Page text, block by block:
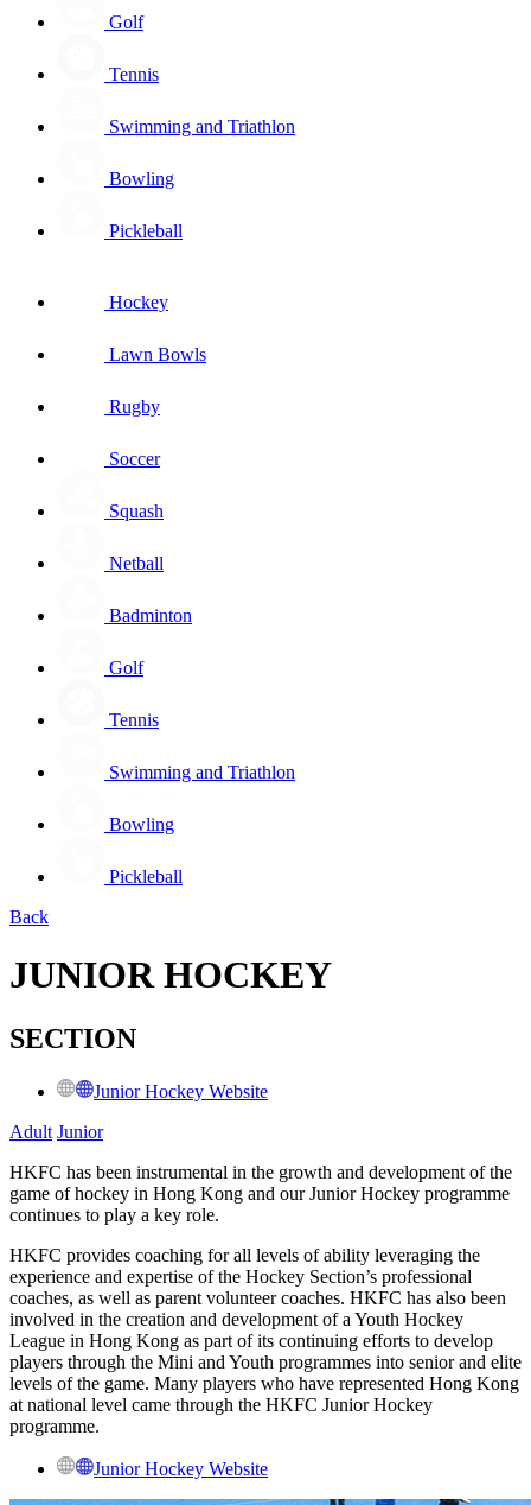
Golf
Tennis
Swimming and Triathlon
Bowling
Pickleball
Hockey
Lawn Bowls
Rugby
Soccer
Squash
Netball
Badminton
Golf
Tennis
Swimming and Triathlon
Bowling
Pickleball
Back
JUNIOR HOCKEY
SECTION
Junior Hockey Website
Adult Junior
HKFC has been instrumental in the growth and development of the
game of hockey in Hong Kong and our Junior Hockey programme
continues to play a key role.
HKFC provides coaching for all levels of ability leveraging the
experience and expertise of the Hockey Section’s professional
coaches, as well as parent volunteer coaches. HKFC has also been
involved in the creation and development of a Youth Hockey
League in Hong Kong as part of its continuing efforts to develop
players through the Mini and Youth programmes into senior and elite
levels of the game. Many players who have represented Hong Kong
at national level came through the HKFC Junior Hockey
programme.
Junior Hockey Website